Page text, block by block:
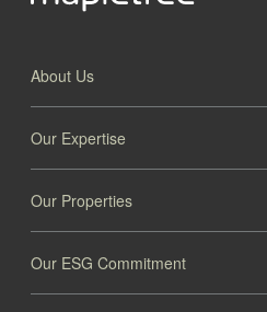
1001 Windward
Georgia
About Us
Our Expertise
Our Properties
Our ESG Commitment